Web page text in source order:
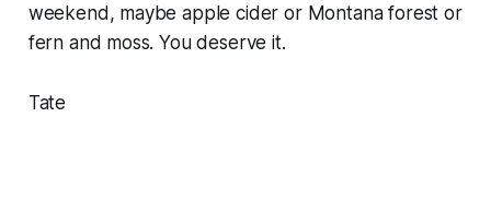
weekend, maybe apple cider or Montana forest or
fern and moss. You deserve it.
Tate